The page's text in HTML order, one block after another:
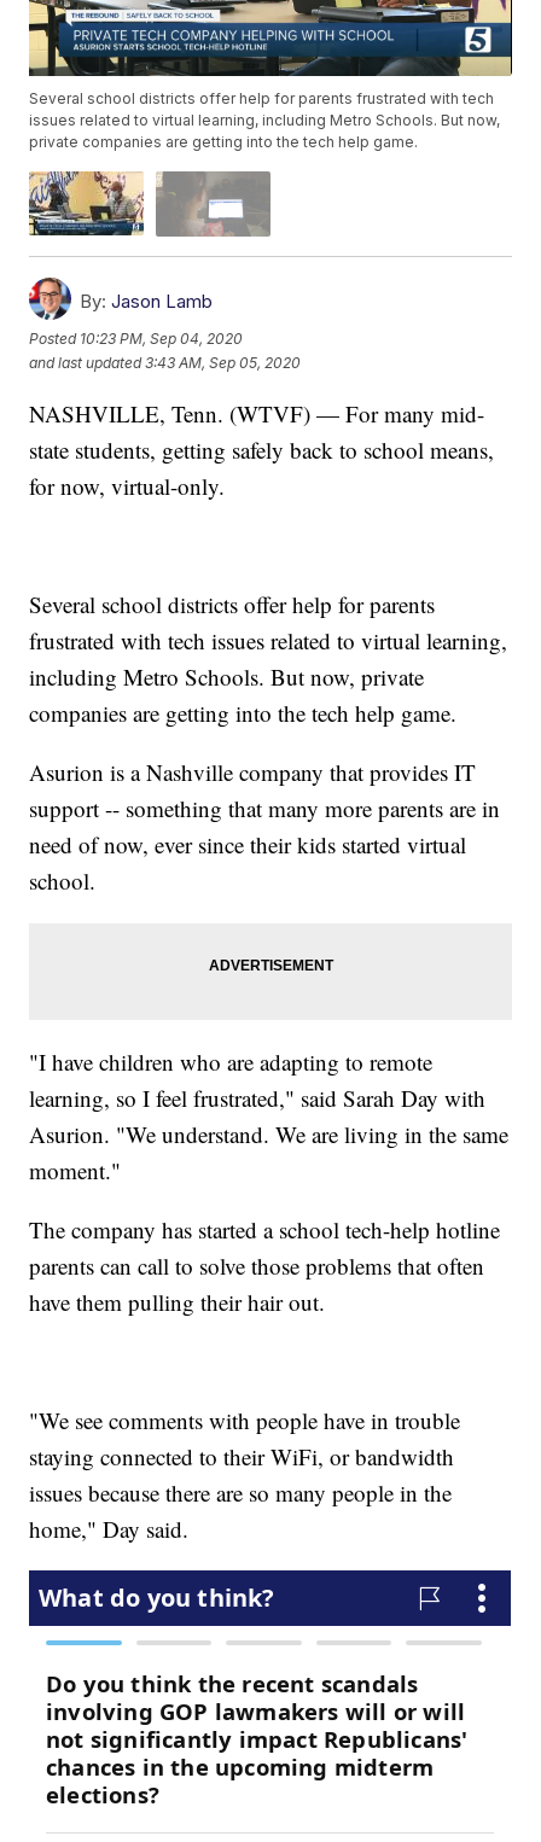
Several school districts offer help for parents frustrated with tech
issues related to virtual learning, including Metro Schools. But now,
private companies are getting into the tech help game.
By: Jason Lamb
Posted 10:23 PM, Sep 04, 2020
and last updated 3:43 AM, Sep 05, 2020
NASHVILLE, Tenn. (WTVF) — For many mid-
state students, getting safely back to school means,
for now, virtual-only.
Several school districts offer help for parents
frustrated with tech issues related to virtual learning,
including Metro Schools. But now, private
companies are getting into the tech help game.
Asurion is a Nashville company that provides IT
support -- something that many more parents are in
need of now, ever since their kids started virtual
school.
"I have children who are adapting to remote
learning, so I feel frustrated," said Sarah Day with
Asurion. "We understand. We are living in the same
moment."
The company has started a school tech-help hotline
parents can call to solve those problems that often
have them pulling their hair out.
"We see comments with people have in trouble
staying connected to their WiFi, or bandwidth
issues because there are so many people in the
home," Day said.